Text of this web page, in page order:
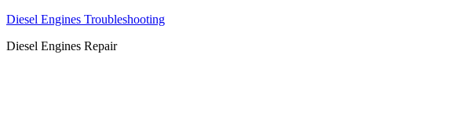
Diesel Engines Troubleshooting
Diesel Engines Repair